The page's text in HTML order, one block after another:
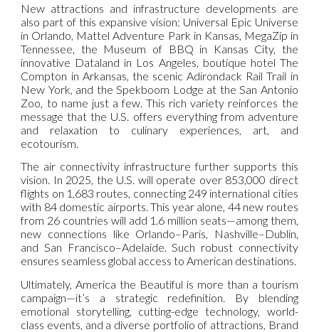
New attractions and infrastructure developments are
also part of this expansive vision: Universal Epic Universe
in Orlando, Mattel Adventure Park in Kansas, MegaZip in
Tennessee, the Museum of BBQ in Kansas City, the
innovative Dataland in Los Angeles, boutique hotel The
Compton in Arkansas, the scenic Adirondack Rail Trail in
New York, and the Spekboom Lodge at the San Antonio
Zoo, to name just a few. This rich variety reinforces the
message that the U.S. offers everything from adventure
and relaxation to culinary experiences, art, and
ecotourism.
The air connectivity infrastructure further supports this
vision. In 2025, the U.S. will operate over 853,000 direct
flights on 1,683 routes, connecting 249 international cities
with 84 domestic airports. This year alone, 44 new routes
from 26 countries will add 1.6 million seats—among them,
new connections like Orlando–Paris, Nashville–Dublin,
and San Francisco–Adelaide. Such robust connectivity
ensures seamless global access to American destinations.
Ultimately, America the Beautiful is more than a tourism
campaign—it’s a strategic redefinition. By blending
emotional storytelling, cutting-edge technology, world-
class events, and a diverse portfolio of attractions, Brand